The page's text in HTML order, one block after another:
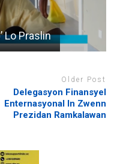
Lo Praslin
Older Post
Delegasyon Finansyel
Enternasyonal In Zwenn
Prezidan Ramkalawan